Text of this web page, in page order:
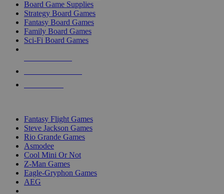
Board Game Supplies
Strategy Board Games
Fantasy Board Games
Family Board Games
Sci-Fi Board Games
Fantasy Flight Games
Steve Jackson Games
Rio Grande Games
Asmodee
Cool Mini Or Not
Z-Man Games
Eagle-Gryphon Games
AEG